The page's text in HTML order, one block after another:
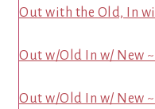
Out with the Old, In
Out w/Old In w/ New
Out w/Old In w/ New